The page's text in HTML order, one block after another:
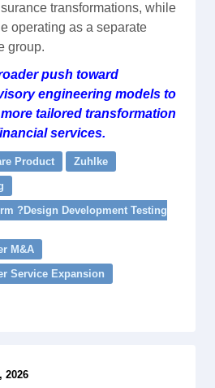
transformations, while
operating as a separate
group.
push toward
engineering models to
tailored transformation
services.
Product
Zuhlke
?Design Development Testing
M&A
Service Expansion
2026